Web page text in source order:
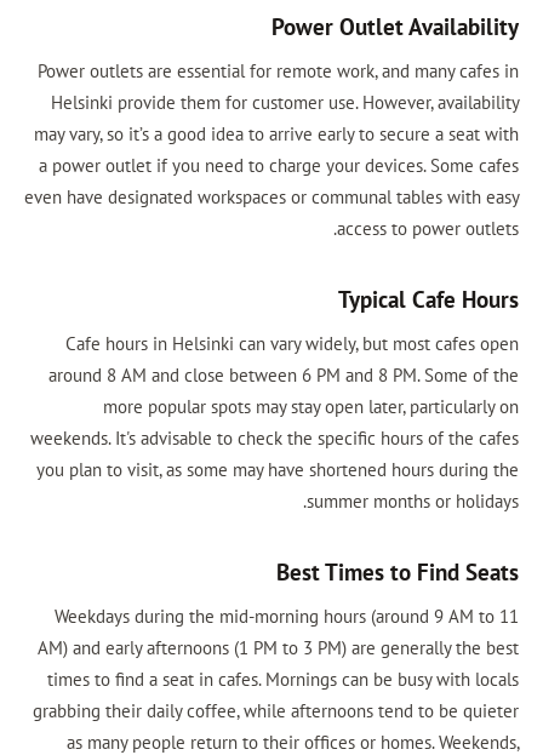
Power
Power outlets are essential for remote
Helsinki provide them for customer
may vary, so it’s a good idea to arrive
a power outlet if you need to charge your
even have designated workspaces or
Cafe hours in Helsinki can vary
around 8 AM and close between 6 PM
more popular spots may stay
weekends. It's advisable to check the
you plan to visit, as some may have
Best
Weekdays during the mid-morning
AM) and early afternoons (1 PM to 3 PM)
times to find a seat in cafes. Mornings
grabbing their daily coffee, while
as many people return to their offices